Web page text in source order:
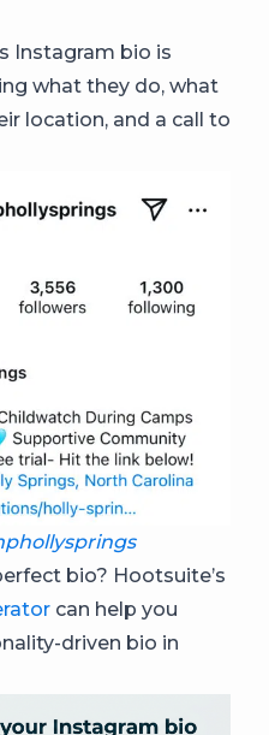
Instagram bio is
what they do, what
location, and a call to
bio? Hootsuite’s
can help you
driven bio in